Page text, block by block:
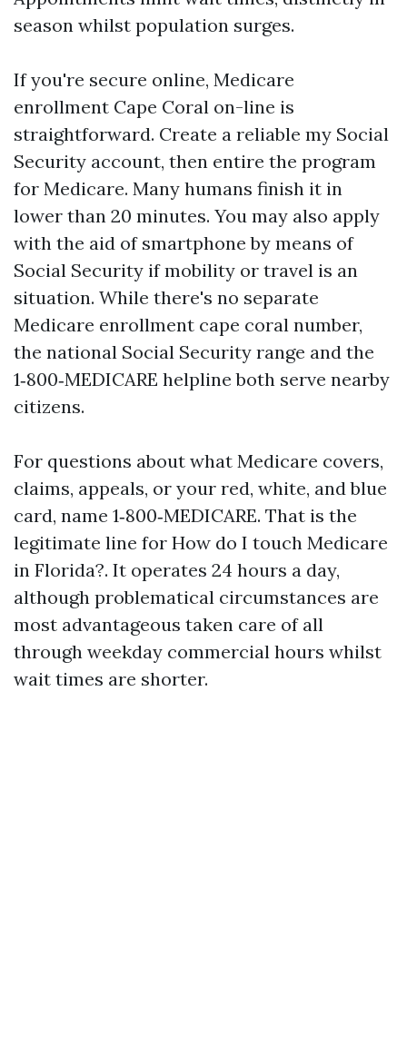
season whilst population surges.
If you're secure online, Medicare
enrollment Cape Coral on-line is
straightforward. Create a reliable my Social
Security account, then entire the program
for Medicare. Many humans finish it in
lower than 20 minutes. You may also apply
with the aid of smartphone by means of
Social Security if mobility or travel is an
situation. While there's no separate
Medicare enrollment cape coral number,
the national Social Security range and the
1‑800‑MEDICARE helpline both serve nearby
citizens.
For questions about what Medicare covers,
claims, appeals, or your red, white, and blue
card, name 1‑800‑MEDICARE. That is the
legitimate line for How do I touch Medicare
in Florida?. It operates 24 hours a day,
although problematical circumstances are
most advantageous taken care of all
through weekday commercial hours whilst
wait times are shorter.